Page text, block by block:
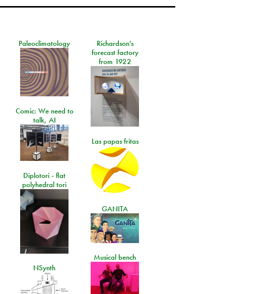
Paleoclimatology
Richardson's
forecast factory
from 1922
Comic: We need to
talk, AI
Las papas fritas
Diplotori - flat
polyhedral tori
GANITA
Musical bench
NSynth